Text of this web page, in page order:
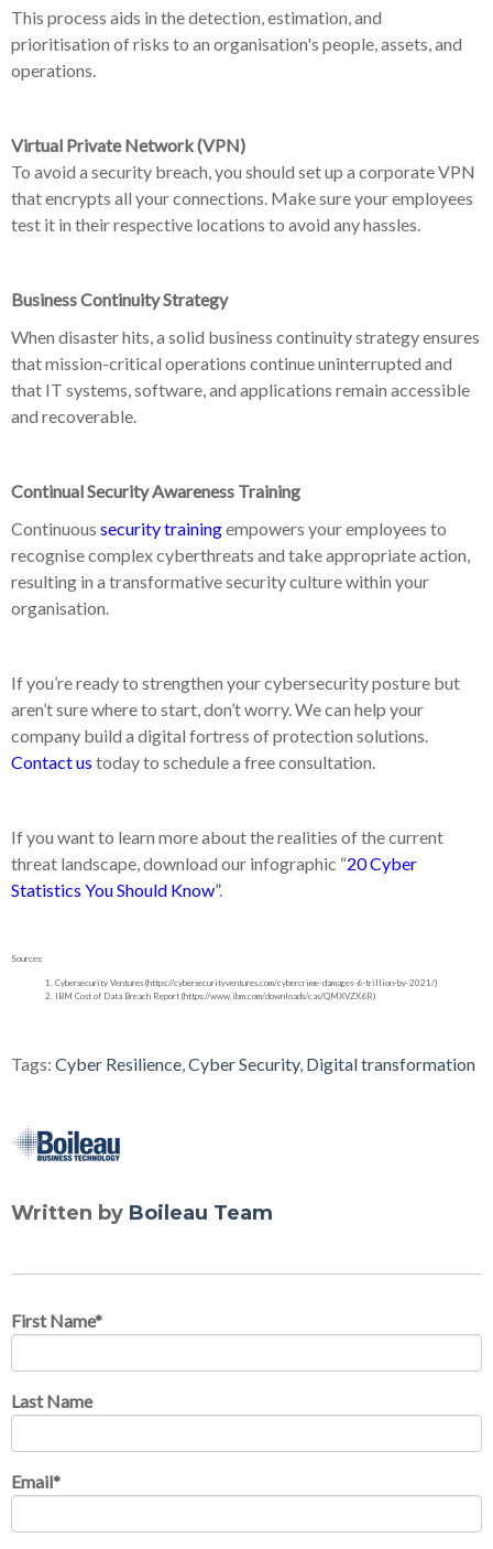
This process aids in the detection, estimation, and
prioritisation of risks to an organisation's people, assets, and
operations.
Virtual Private Network (VPN)
To avoid a security breach, you should set up a corporate VPN
that encrypts all your connections. Make sure your employees
test it in their respective locations to avoid any hassles.
Business Continuity Strategy
When disaster hits, a solid business continuity strategy ensures
that mission-critical operations continue uninterrupted and
that IT systems, software, and applications remain accessible
and recoverable.
Continual Security Awareness Training
Continuous security trainingempowers your employees to
recognise complex cyberthreats and take appropriate action,
resulting in a transformative security culture within your
organisation.
If you’re ready to strengthen your cybersecurity posture but
aren’t sure where to start, don’t worry. We can help your
company build a digital fortress of protection solutions.
Contact us today to schedule a free consultation.
If you want to learn more about the realities of the current
threat landscape, download our infographic “20 Cyber
Statistics You Should Know”.
Sources:
Cybersecurity Ventures (https://cybersecurityventures.com/cybercrime-damages-6-trillion-by-2021/)
IBM Cost of Data Breach Report (https://www.ibm.com/downloads/cas/QMXVZX6R)
Tags: Cyber Resilience,Cyber Security, Digital transformation
Written by Boileau Team
First Name*
Last Name
Email*